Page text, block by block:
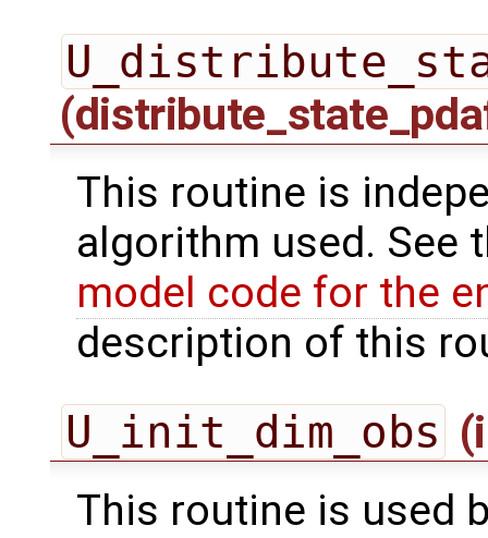
This routine is
algorithm used. See
model code for the
description of this
U_init_dim_obs
This routine is used